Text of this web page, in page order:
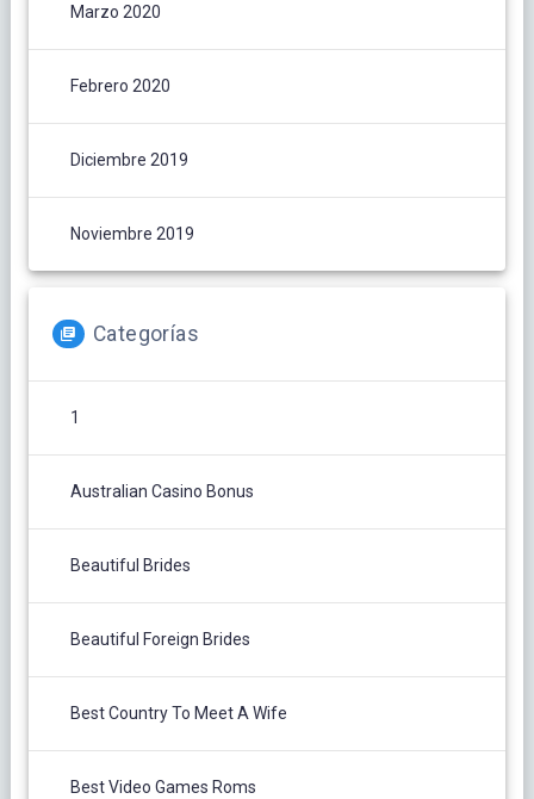
Marzo 2020
Febrero 2020
Diciembre 2019
Noviembre 2019
Categorías
1
Australian Casino Bonus
Beautiful Brides
Beautiful Foreign Brides
Best Country To Meet A Wife
Best Video Games Roms